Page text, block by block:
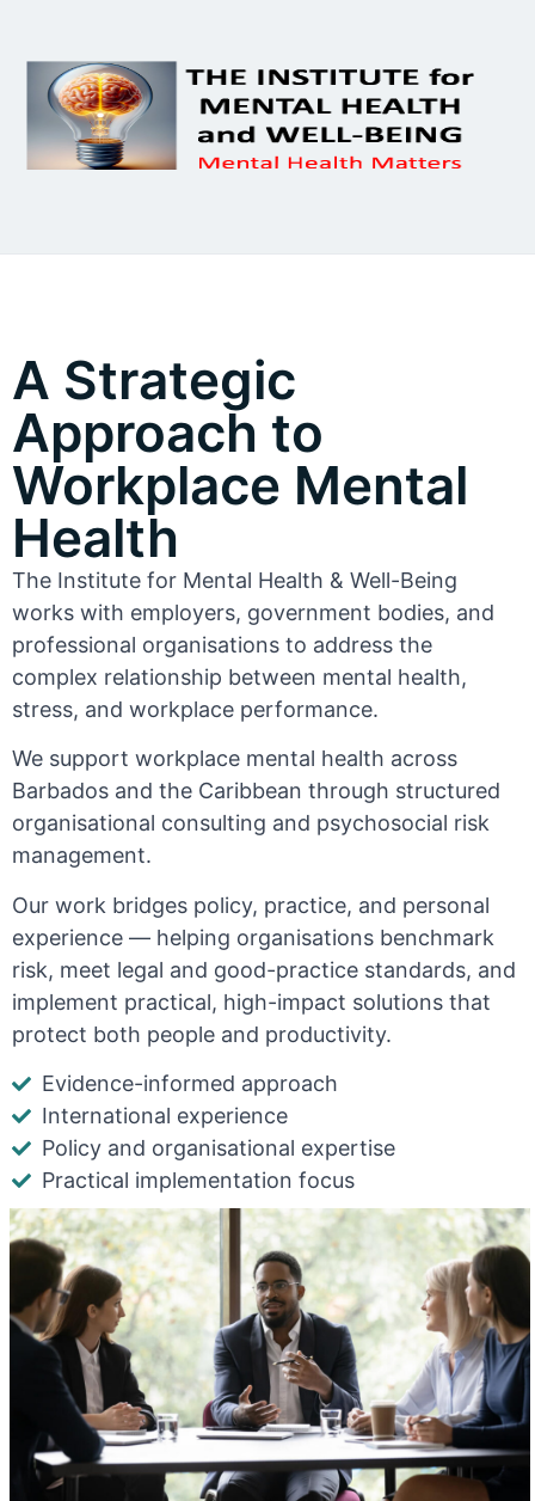
A Strategic
Approach to
Workplace Mental
Health
The Institute for Mental Health & Well-Being
works with employers, government bodies, and
professional organisations to address the
complex relationship between mental health,
stress, and workplace performance.
We support workplace mental health across
Barbados and the Caribbean through structured
organisational consulting and psychosocial risk
management.
Our work bridges policy, practice, and personal
experience — helping organisations benchmark
risk, meet legal and good-practice standards, and
implement practical, high-impact solutions that
protect both people and productivity.
Evidence-informed approach
International experience
Policy and organisational expertise
Practical implementation focus